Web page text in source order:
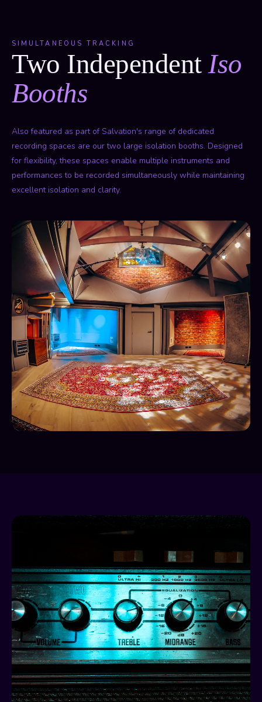
SIMULTANEOUS TRACKING
Two IndependentIso
Booths
Also featured as part of Salvation's range of dedicated
recording spaces are our two large isolation booths. Designed
for flexibility, these spaces enable multiple instruments and
performances to be recorded simultaneously while maintaining
excellent isolation and clarity.